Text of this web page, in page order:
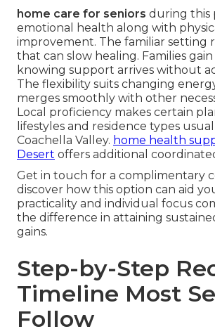
home care for seniors during this
emotional health along with
improvement. The familiar setting
that can slow healing. Families
knowing support arrives without
The flexibility suits changing
merges smoothly with other
Local proficiency makes certain
lifestyles and residence types
Coachella Valley. home health
Desert offers additional
Get in touch for a complimentary
discover how this option can aid
practicality and individual focus
the difference in attaining
gains.
Step-by-Step
Timeline Most
Follow